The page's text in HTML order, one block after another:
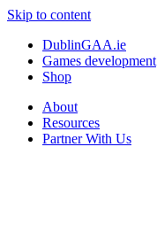
Skip to content
DublinGAA.ie
Games development
Shop
About
Resources
Partner With Us